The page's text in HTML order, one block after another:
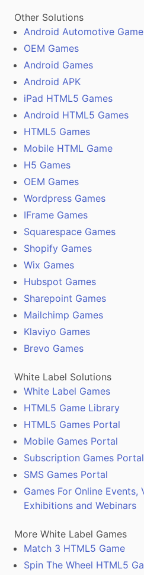
Other Solutions
Android Automotive
OEM Games
Android Games
Android APK
iPad HTML5 Games
Android HTML5 Games
HTML5 Games
Mobile HTML Game
H5 Games
OEM Games
Wordpress Games
IFrame Games
Squarespace Games
Shopify Games
Wix Games
Hubspot Games
Sharepoint Games
Mailchimp Games
Klaviyo Games
Brevo Games
White Label Solutions
White Label Games
HTML5 Game Library
HTML5 Games Portal
Mobile Games Portal
Subscription Games Portal
SMS Games Portal
Games For Online
Exhibitions and Webinars
More White Label Games
Match 3 HTML5 Game
Spin The Wheel HTML5